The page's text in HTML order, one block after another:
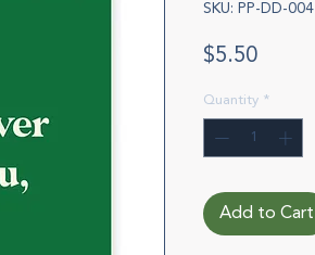
SKU: PP-DD-004
$5.50Price
Quantity *
Add to Cart